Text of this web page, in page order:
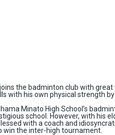
the badminton club with great
with his own physical strength
Minato High School’s
school. However, with his
with a coach and
win the inter-high tournament.